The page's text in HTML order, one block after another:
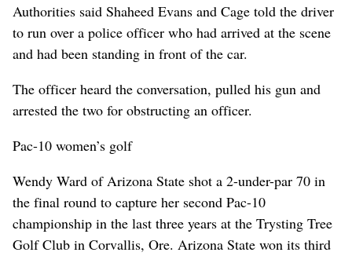
Authorities said Shaheed Evans and Cage told the driver
to run over a police officer who had arrived at the scene
and had been standing in front of the car.
The officer heard the conversation, pulled his gun and
arrested the two for obstructing an officer.
Pac-10 women’s golf
Wendy Ward of Arizona State shot a 2-under-par 70 in
the final round to capture her second Pac-10
championship in the last three years at the Trysting Tree
Golf Club in Corvallis, Ore. Arizona State won its third